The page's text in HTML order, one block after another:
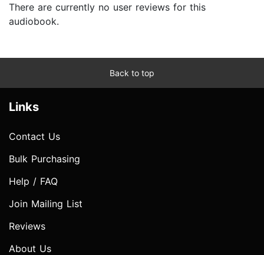
There are currently no user reviews for this
audiobook.
Back to top
Links
Contact Us
Bulk Purchasing
Help / FAQ
Join Mailing List
Reviews
About Us